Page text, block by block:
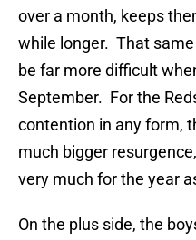
over a month, keeps
while longer. That same
be far more difficult
September. For the
contention in any form,
much bigger
very much for the year
On the plus side, the